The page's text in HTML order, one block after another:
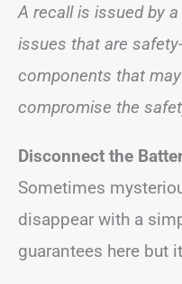
A recall is issued by
issues that are
components that
compromise the
Disconnect the
Sometimes
disappear with a
guarantees here but